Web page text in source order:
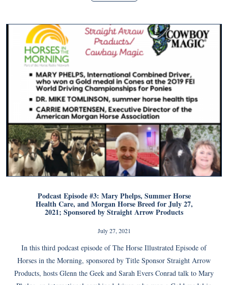
Podcast Episode #3: Mary Phelps, Summer Horse
Health Care, and Morgan Horse Breed for July 27,
2021; Sponsored by Straight Arrow Products
July 27, 2021
In this third podcast episode of The Horse Illustrated Episode of
Horses in the Morning, sponsored by Title Sponsor Straight Arrow
Products, hosts Glenn the Geek and Sarah Evers Conrad talk to Mary